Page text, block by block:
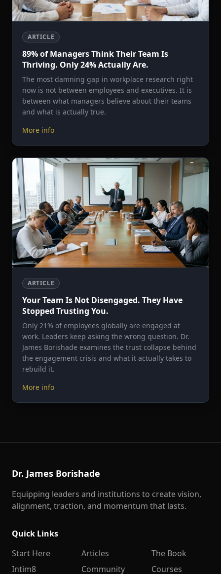
ARTICLE
89% of Managers Think Their Team Is
Thriving. Only 24% Actually Are.
The most damning gap in workplace research right
now is not between employees and executives. It is
between what managers believe about their teams
and what is actually true.
More info
ARTICLE
Your Team Is Not Disengaged. They Have
Stopped Trusting You.
Only 21% of employees globally are engaged at
work. Leaders keep asking the wrong question. Dr.
James Borishade examines the trust collapse behind
the engagement crisis and what it actually takes to
rebuild it.
More info
Dr. James Borishade
Equipping leaders and institutions to create vision,
alignment, traction, and momentum that lasts.
Quick Links
Start Here
Articles
The Book
Intim8
Community Courses